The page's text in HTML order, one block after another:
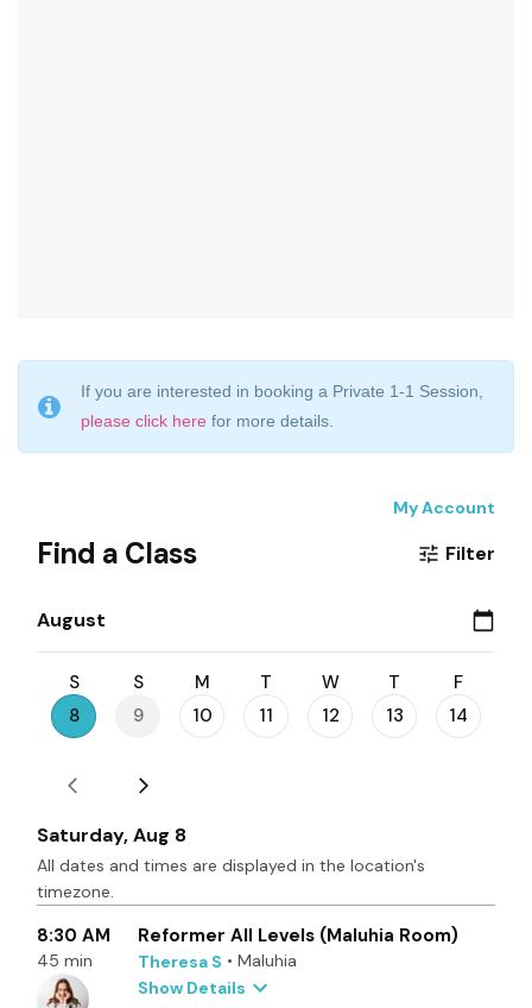
If you are interested in booking a Private 1-1 Session,
please click here for more details.